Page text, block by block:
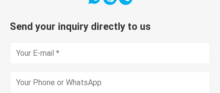
Send your inquiry directly to us